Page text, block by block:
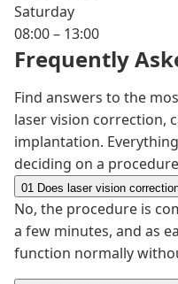
Saturday
08:00 – 13:00
Frequently
Find answers to the
laser vision correction,
implantation.
deciding on a
01 Does laser vision
No, the procedure is
a few minutes, and as
function normally